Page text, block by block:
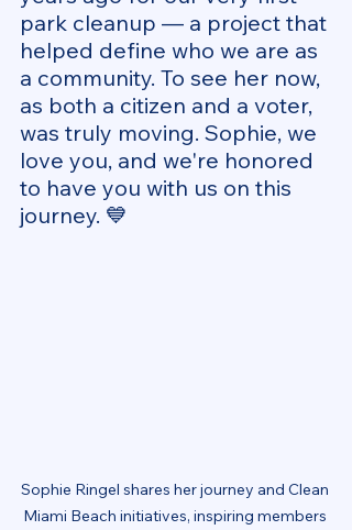
park cleanup — a project that
helped define who we are as
a community. To see her now,
as both a citizen and a voter,
was truly moving. Sophie, we
love you, and we're honored
to have you with us on this
journey. 💙
Sophie Ringel shares her journey and Clean
Miami Beach initiatives, inspiring members